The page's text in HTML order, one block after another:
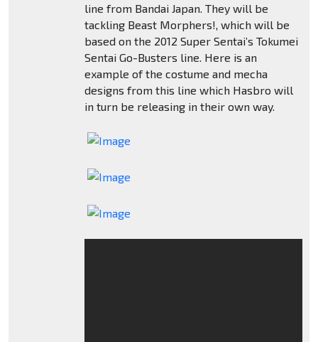
line from Bandai Japan. They will be
tackling Beast Morphers!, which will be
based on the 2012 Super Sentai’s Tokumei
Sentai Go-Busters line. Here is an
example of the costume and mecha
designs from this line which Hasbro will
in turn be releasing in their own way.